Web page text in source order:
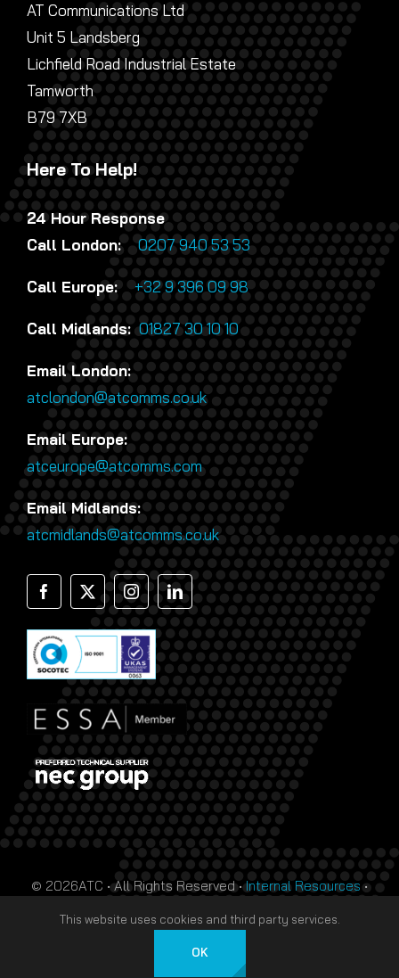
AT Communications Ltd
Unit 5 Landsberg
Lichfield Road Industrial Estate
Tamworth
B79 7XB
Here To Help!
24 Hour Response
Call London:0207 940 53 53
Call Europe:+32 9 396 09 98
Call Midlands:01827 30 10 10
Email London:
atclondon@atcomms.co.uk
Email Europe:
atceurope@atcomms.com
Email Midlands:
atcmidlands@atcomms.co.uk
© 2026ATC • All Rights Reserved •Internal Resources•
byHTDL
This website uses cookies and third party services.
OK